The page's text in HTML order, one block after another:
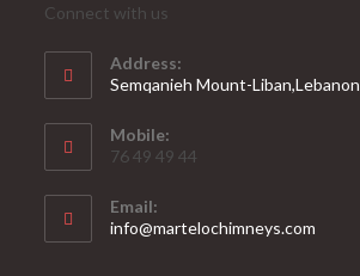
Connect with us
Address:
Semqanieh Mount-Liban,Lebanon
Mobile:
76 49 49 44
Email:
info@martelochimneys.com